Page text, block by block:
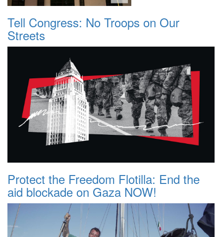
Tell Congress: No Troops on Our
Streets
Protect the Freedom Flotilla: End the
aid blockade on Gaza NOW!